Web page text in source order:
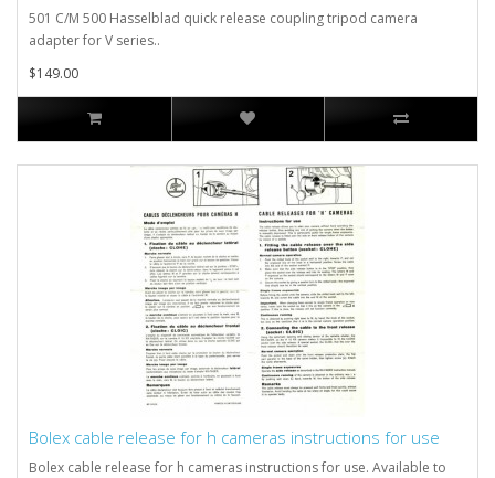
501 C/M 500 Hasselblad quick release coupling tripod camera
adapter for V series..
$149.00
Bolex cable release for h cameras instructions for use
Bolex cable release for h cameras instructions for use. Available to